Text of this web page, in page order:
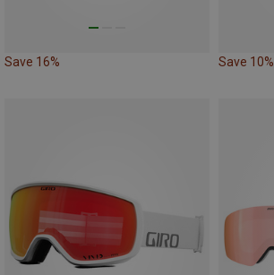
Save 16% Save 10%